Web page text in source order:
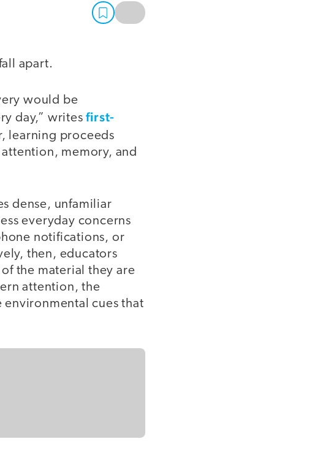
apart.
would be
day,” writesfirst-
learning proceeds
memory, and
dense, unfamiliar
everyday concerns
notifications, or
then, educators
the material they are
attention, the
cues that